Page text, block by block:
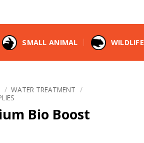
SMALL ANIMAL WILDLIFE
/ WATER TREATMENT /
Bio Boost